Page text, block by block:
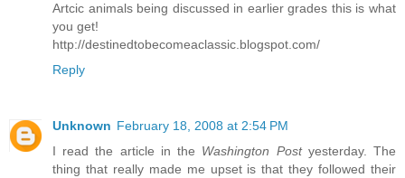
Artcic animals being discussed in earlier grades this is what
you get!
http://destinedtobecomeaclassic.blogspot.com/
Reply
Unknown February 18, 2008 at 2:54 PM
I read the article in the Washington Postyesterday. The
thing that really made me upset is that they followed their